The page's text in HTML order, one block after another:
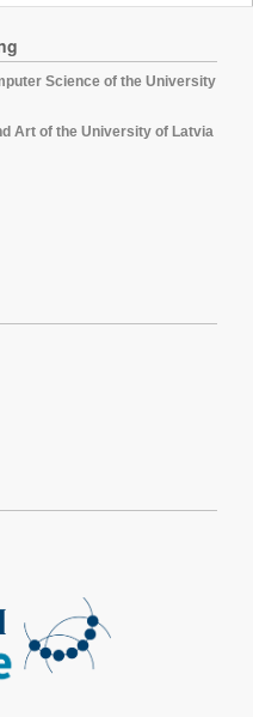
Science of the University
Art of the University of Latvia